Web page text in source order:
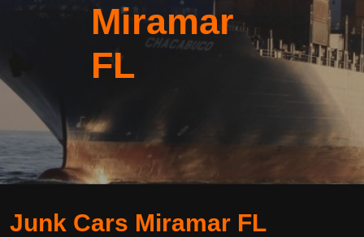
Miramar
FL
Junk Cars Miramar FL